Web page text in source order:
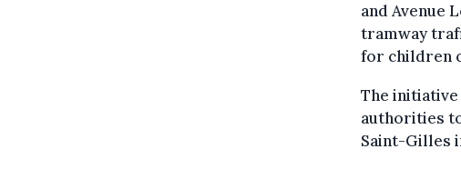
and Avenue
tramway
for children
The
authorities
Saint-Gilles